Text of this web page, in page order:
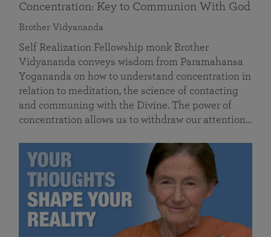
Concentration: Key to Communion With God
Brother Vidyananda
Self Realization Fellowship monk Brother
Vidyananda conveys wisdom from Paramahansa
Yogananda on how to understand concentration in
relation to meditation, the science of contacting
and communing with the Divine. The power of
concentration allows us to withdraw our attention…